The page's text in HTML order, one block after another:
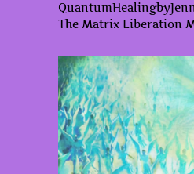
The Matrix Liberation